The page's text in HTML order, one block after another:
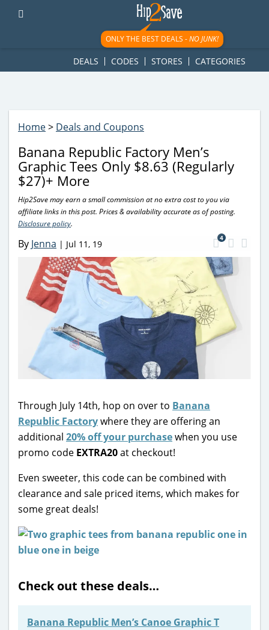
googletag.cmd.push(function() { googletag.display('div-gpt-
ad-1781617543749-0'); });
ONLY THE BEST DEALS -NO JUNK!
DEALS CODES STORES CATEGORIES
Home> Deals and Coupons
Banana Republic Factory Men’s
Graphic Tees Only $8.63 (Regularly
$27)+ More
Hip2Save may earn a small commission at no extra cost to you via
affiliate links in this post. Prices & availability accurate as of posting.
Disclosure policy.
By Jenna | Jul 11, 19
4
Through July 14th, hop on over to Banana
Republic Factorywhere they are offering an
additional 20% off your purchasewhen you use
promo code EXTRA20at checkout!
Even sweeter, this code can be combined with
clearance and sale priced items, which makes for
some great deals!
Check out these deals…
Banana Republic Men’s Canoe Graphic T